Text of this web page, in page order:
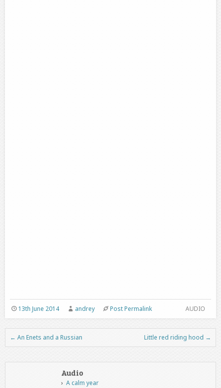
AUDIO
13th June 2014 andrey Post Permalink
Post navigation
← An Enets and a Russian Little red riding hood →
Audio
A calm year